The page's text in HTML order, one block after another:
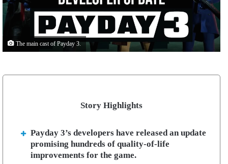
The main cast of Payday 3.
Story Highlights
Payday 3’s developers have released an update
promising hundreds of quality-of-life
improvements for the game.